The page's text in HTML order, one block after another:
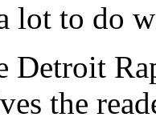
lot to do
Detroit
the